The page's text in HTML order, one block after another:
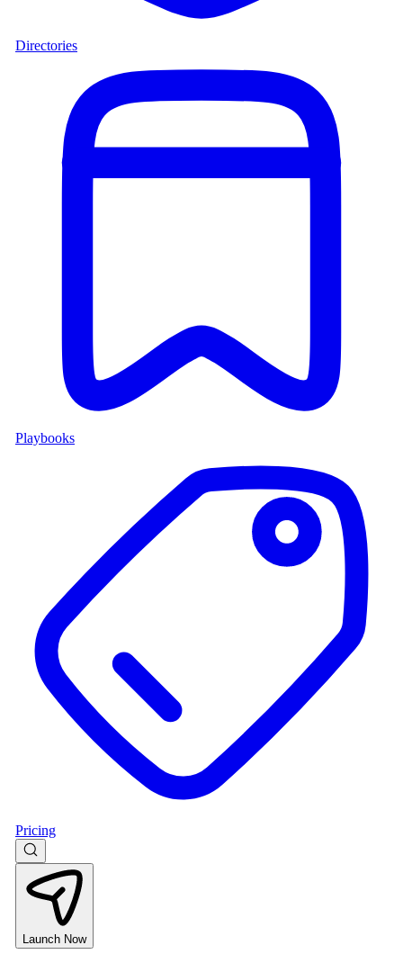
Directories
Playbooks
Pricing
Launch Now